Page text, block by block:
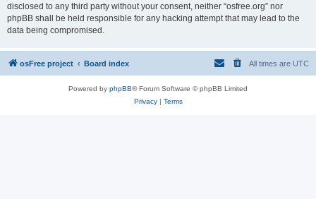
disclosed to any third party without your consent, neither “osfree.org” nor
phpBB shall be held responsible for any hacking attempt that may lead to the
data being compromised.
osFree project Board index All times are UTC
Powered by phpBB® Forum Software © phpBB Limited
Privacy| Terms